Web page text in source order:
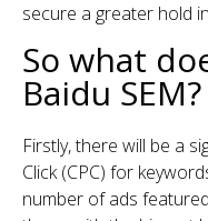
secure a greater hold
So what
Baidu SEM?
Firstly, there will be a
Click (CPC) for
number of ads